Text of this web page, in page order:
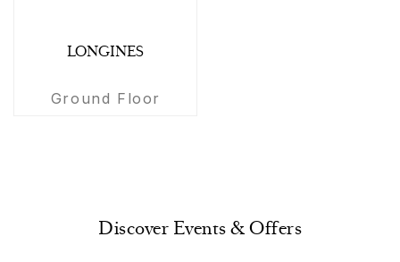
LONGINES
Ground Floor
Discover Events & Offers